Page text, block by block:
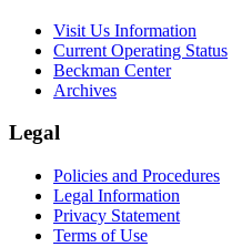
Visit Us Information
Current Operating Status
Beckman Center
Archives
Legal
Policies and Procedures
Legal Information
Privacy Statement
Terms of Use